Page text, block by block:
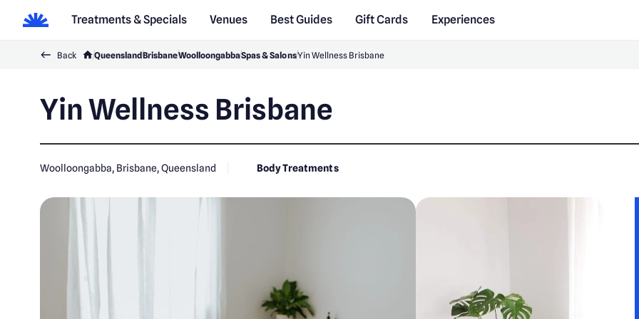
Treatments & Specials Venues Best Guides Gift Cards
Experiences
Back QueenslandBrisbaneWoolloongabbaSpas & SalonsYin Wellness Brisbane
Yin Wellness Brisbane
Woolloongabba, Brisbane, Queensland Body Treatments